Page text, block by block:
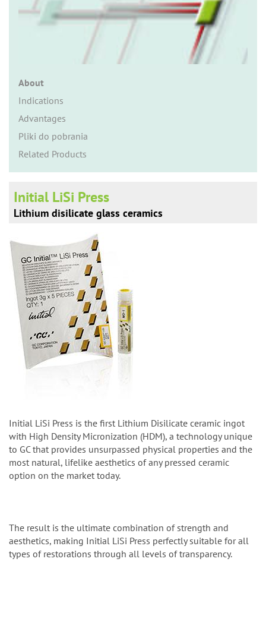
About
Indications
Advantages
Pliki do pobrania
Related Products
Initial LiSi Press
Lithium disilicate glass ceramics
Initial LiSi Press is the first Lithium Disilicate ceramic ingot
with High Density Micronization (HDM), a technology unique
to GC that provides unsurpassed physical properties and the
most natural, lifelike aesthetics of any pressed ceramic
option on the market today.
The result is the ultimate combination of strength and
aesthetics, making Initial LiSi Press perfectly suitable for all
types of restorations through all levels of transparency.